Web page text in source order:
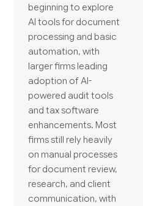
beginning to explore
AI tools for document
processing and basic
automation, with
larger firms leading
adoption of AI-
powered audit tools
and tax software
enhancements. Most
firms still rely heavily
on manual processes
for document review,
research, and client
communication, with